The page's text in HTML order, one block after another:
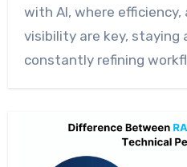
with AI, where
visibility are key, staying
constantly refining